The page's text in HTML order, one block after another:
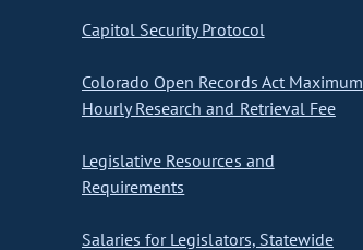
Capitol Security Protocol
Colorado Open Records Act Maximum
Hourly Research and Retrieval Fee
Legislative Resources and
Requirements
Salaries for Legislators, Statewide